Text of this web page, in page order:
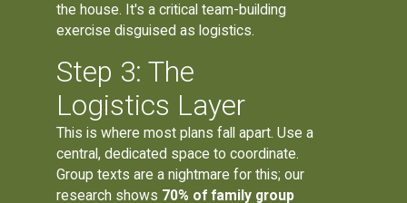
the house. It's a critical team-building
exercise disguised as logistics.
Step 3: The
Logistics Layer
This is where most plans fall apart. Use a
central, dedicated space to coordinate.
Group texts are a nightmare for this; our
research shows 70% of family group